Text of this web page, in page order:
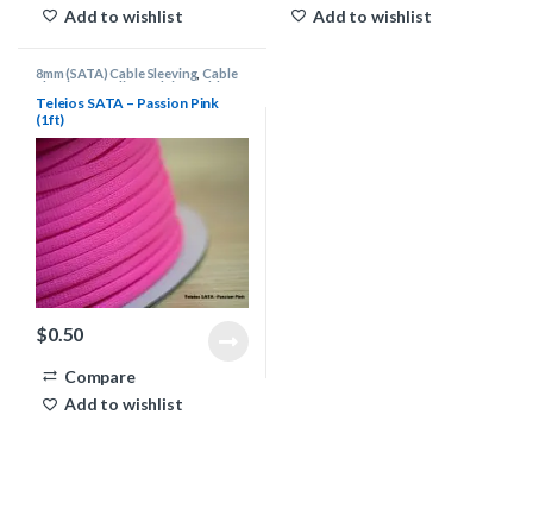
Add to wishlist
Add to wishlist
8mm (SATA) Cable Sleeving,Cable
Sleeving Supplies
Teleios Cable
Sleeving
Teleios SATA – Passion Pink
(1ft)
$0.50
Compare
Add to wishlist